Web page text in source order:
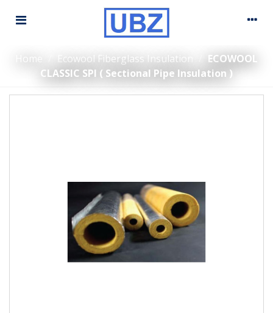
Home Ecowool Fiberglass Insulation
ECOWOOL
CLASSIC SPI ( Sectional Pipe Insulation )